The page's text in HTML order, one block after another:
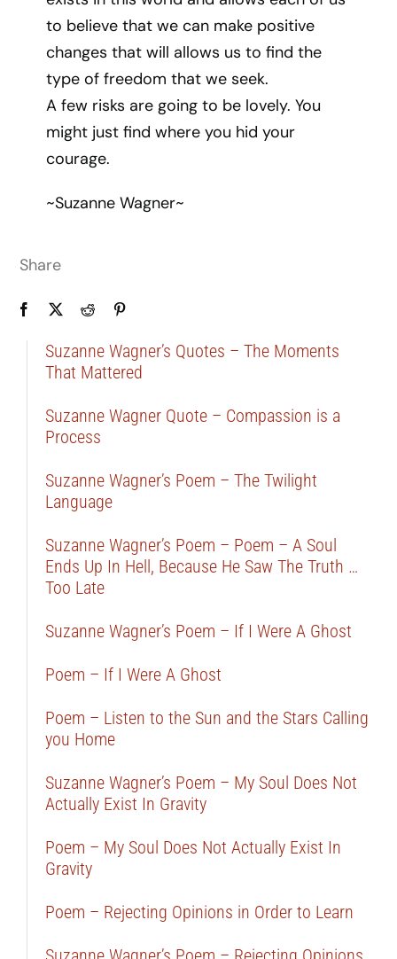
to believe that we can make positive
changes that will allows us to find the
type of freedom that we seek.
A few risks are going to be lovely. You
might just find where you hid your
courage.
~Suzanne Wagner~
Share
Suzanne Wagner’s Quotes – The Moments
That Mattered
Suzanne Wagner Quote – Compassion is a
Process
Suzanne Wagner’s Poem – The Twilight
Language
Suzanne Wagner’s Poem – Poem – A Soul
Ends Up In Hell, Because He Saw The Truth …
Too Late
Suzanne Wagner’s Poem – If I Were A Ghost
Poem – If I Were A Ghost
Poem – Listen to the Sun and the Stars Calling
you Home
Suzanne Wagner’s Poem – My Soul Does Not
Actually Exist In Gravity
Poem – My Soul Does Not Actually Exist In
Gravity
Poem – Rejecting Opinions in Order to Learn